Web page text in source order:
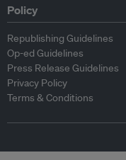
Policy
Republishing Guidelines
Op-ed Guidelines
Press Release Guidelines
Privacy Policy
Terms & Conditions